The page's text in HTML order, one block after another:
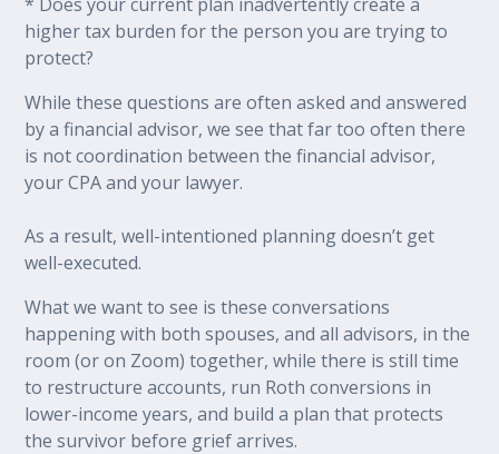
higher tax burden for the person you are trying to
protect?
While these questions are often asked and answered
by a financial advisor, we see that far too often there
is not coordination between the financial advisor,
your CPA and your lawyer.
As a result, well-intentioned planning doesn’t get
well-executed.
What we want to see is these conversations
happening with both spouses, and all advisors, in the
room (or on Zoom) together, while there is still time
to restructure accounts, run Roth conversions in
lower-income years, and build a plan that protects
the survivor before grief arrives.